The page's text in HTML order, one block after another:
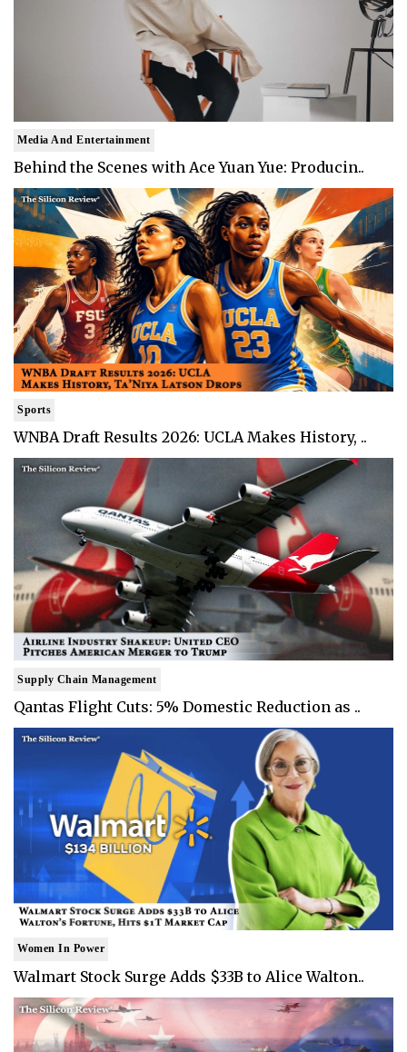
Media And Entertainment
Behind the Scenes with Ace Yuan Yue: Producin..
Sports
WNBA Draft Results 2026: UCLA Makes History, ..
Supply Chain Management
Qantas Flight Cuts: 5% Domestic Reduction as ..
Women In Power
Walmart Stock Surge Adds $33B to Alice Walton..